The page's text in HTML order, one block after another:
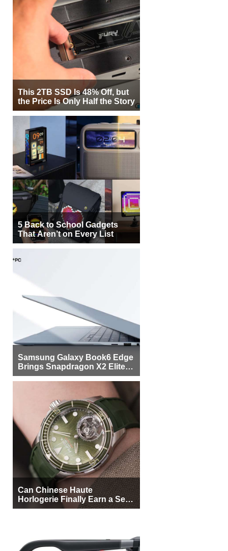
This 2TB SSD Is 48% Off, but
the Price Is Only Half the Story
5 Back to School Gadgets
That Aren’t on Every List
Samsung Galaxy Book6 Edge
Brings Snapdragon X2 Elite to
More Buyers
Can Chinese Haute
Horlogerie Finally Earn a Seat
Beside Switzerland?